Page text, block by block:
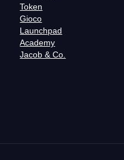
Token
Gioco
Launchpad
Academy
Jacob & Co.